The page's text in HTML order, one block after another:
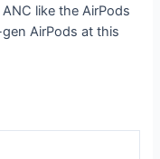
like the AirPods
AirPods at this